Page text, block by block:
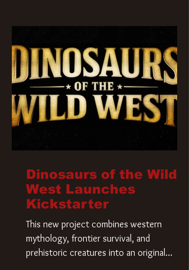
rights to the
Dinosaurs of the Wild
West Launches
Kickstarter
This new project combines western
mythology, frontier survival, and
prehistoric creatures into an original